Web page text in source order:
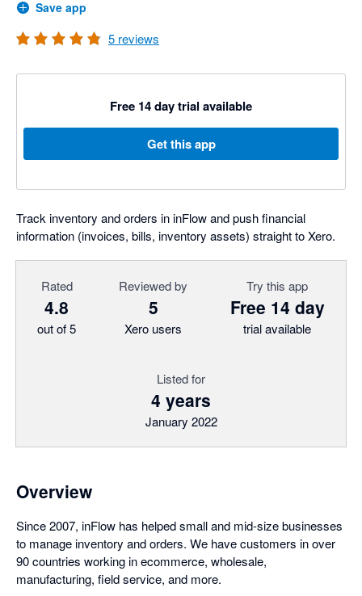
Save app
5 reviews
Free 14 day trial available
Get this app
Track inventory and orders in inFlow and push financial
information (invoices, bills, inventory assets) straight to Xero.
Rated
4.8
out of 5
Reviewed by
5
Xero users
Try this app
Free 14 day
trial available
Listed for
4 years
January 2022
Overview
Since 2007, inFlow has helped small and mid-size businesses
to manage inventory and orders. We have customers in over
90 countries working in ecommerce, wholesale,
manufacturing, field service, and more.